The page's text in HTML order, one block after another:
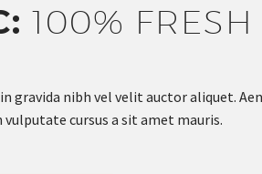
100%
gravida nibh vel velit auctor aliquet.
cursus a sit amet mauris.